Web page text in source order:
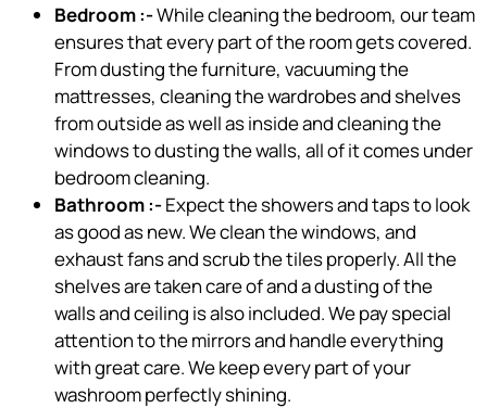
Bedroom :-While cleaning the bedroom, our team
ensures that every part of the room gets covered.
From dusting the furniture, vacuuming the
mattresses, cleaning the wardrobes and shelves
from outside as well as inside and cleaning the
windows to dusting the walls, all of it comes under
bedroom cleaning.
Bathroom :-Expect the showers and taps to look
as good as new. We clean the windows, and
exhaust fans and scrub the tiles properly. All the
shelves are taken care of and a dusting of the
walls and ceiling is also included. We pay special
attention to the mirrors and handle everything
with great care. We keep every part of your
washroom perfectly shining.